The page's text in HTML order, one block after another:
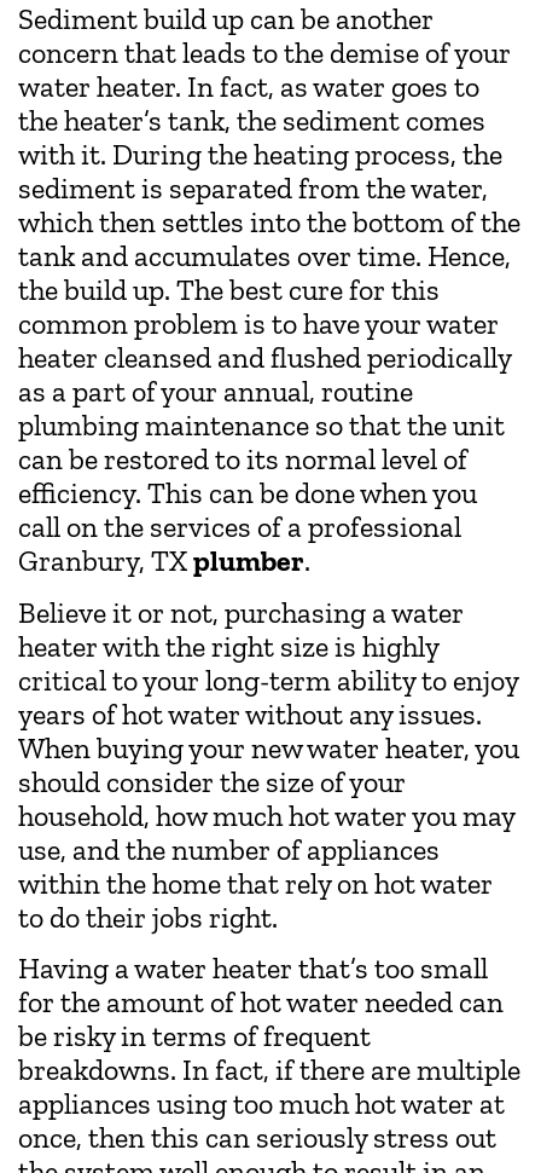
Sediment build up can be another
concern that leads to the demise of your
water heater. In fact, as water goes to
the heater’s tank, the sediment comes
with it. During the heating process, the
sediment is separated from the water,
which then settles into the bottom of the
tank and accumulates over time. Hence,
the build up. The best cure for this
common problem is to have your water
heater cleansed and flushed periodically
as a part of your annual, routine
plumbing maintenance so that the unit
can be restored to its normal level of
efficiency. This can be done when you
call on the services of a professional
Granbury, TXplumber.
Believe it or not, purchasing a water
heater with the right size is highly
critical to your long-term ability to enjoy
years of hot water without any issues.
When buying your new water heater, you
should consider the size of your
household, how much hot water you may
use, and the number of appliances
within the home that rely on hot water
to do their jobs right.
Having a water heater that’s too small
for the amount of hot water needed can
be risky in terms of frequent
breakdowns. In fact, if there are multiple
appliances using too much hot water at
once, then this can seriously stress out